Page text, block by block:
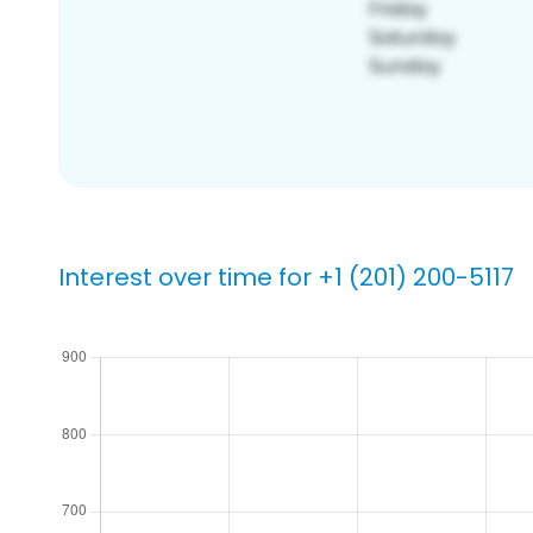
Interest over time for +1 (201) 200-5117